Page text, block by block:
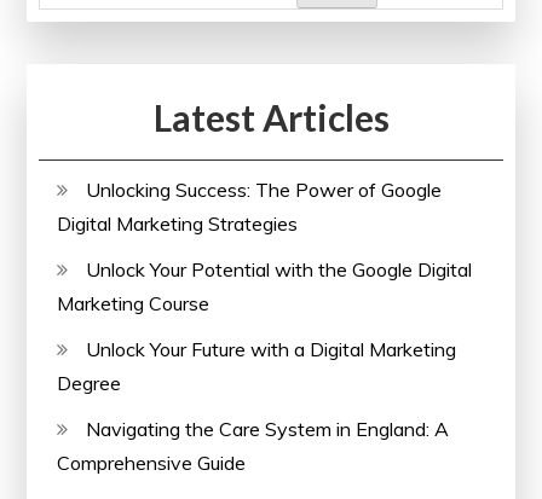
Latest Articles
Unlocking Success: The Power of Google
Digital Marketing Strategies
Unlock Your Potential with the Google Digital
Marketing Course
Unlock Your Future with a Digital Marketing
Degree
Navigating the Care System in England: A
Comprehensive Guide